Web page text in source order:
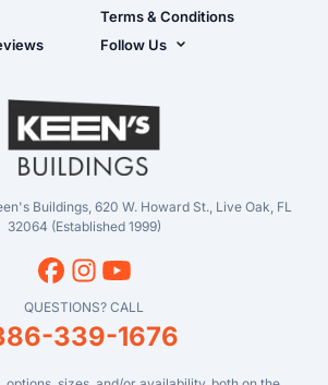
Live Oak, FL (Super
Center)
Masaryktown, FL
Perry, FL
Waycross, GA
Terms & Conditions
Follow Us
YouTube
Buildings, 620 W. Howard St., Live Oak, FL
32064 (Established 1999)
QUESTIONS? CALL
339-1676